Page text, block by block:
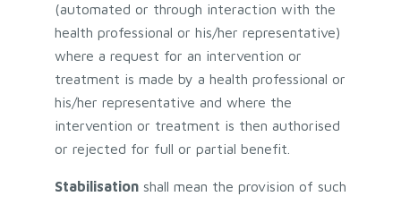
(automated or through interaction with the
health professional or his/her representative)
where a request for an intervention or
treatment is made by a health professional or
his/her representative and where the
intervention or treatment is then authorised
or rejected for full or partial benefit.
Stabilisation shall mean the provision of such